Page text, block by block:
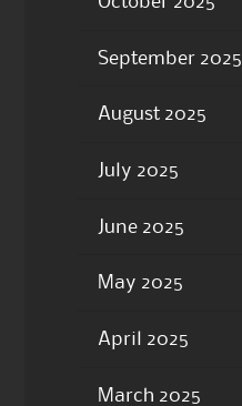
September 2025
August 2025
July 2025
June 2025
May 2025
April 2025
March 2025